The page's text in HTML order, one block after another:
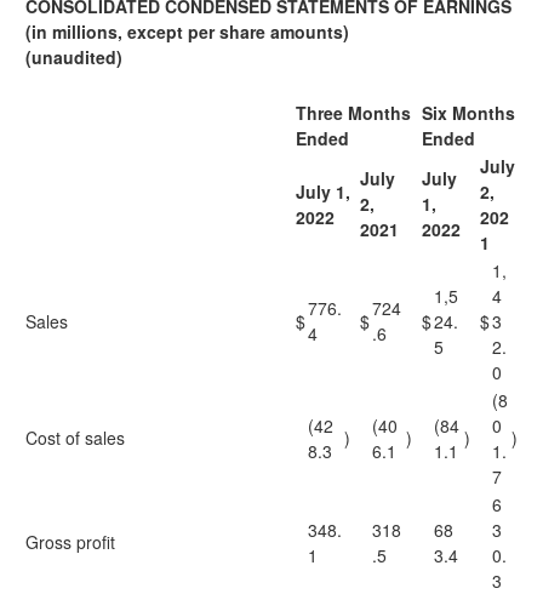
CONSOLIDATED CONDENSED STATEMENTS OF EARNINGS
(in millions, except per share amounts)
(unaudited)
Three Months
Ended
Six Months
Ended
July 1,
2022
July
2,
2021
July
1,
2022
July
2,
202
1
Sales $
776.
4
$
724
.6
$
1,5
24.
5
$
1,
4
3
2.
0
Cost of sales
(42
8.3
)
(40
6.1
)
(84
1.1
)
(8
0
1.
7
)
Gross profit
348.
1
318
.5
68
3.4
6
3
0.
3